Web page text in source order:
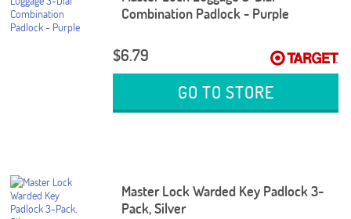
Combination Padlock - Purple
$6.79
GO TO STORE
Master Lock Warded Key Padlock 3-
Pack, Silver